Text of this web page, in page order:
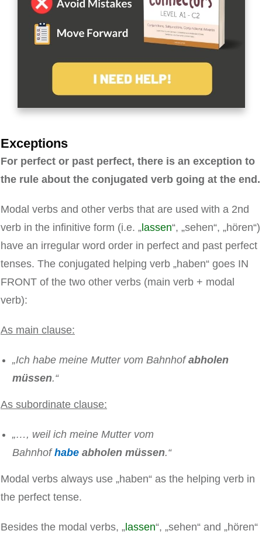
Exceptions
For perfect or past perfect, there is an exception to
the rule about the conjugated verb going at the end.
Modal verbs and other verbs that are used with a 2nd
verb in the infinitive form (i.e. „lassen“, „sehen“, „hören“)
have an irregular word order in perfect and past perfect
tenses. The conjugated helping verb „haben“ goes IN
FRONT of the two other verbs (main verb + modal
verb):
As main clause:
„Ich habe meine Mutter vom Bahnhofabholen
müssen.“
As subordinate clause:
„…, weil ich meine Mutter vom
Bahnhofhabe abholen müssen.“
Modal verbs always use „haben“ as the helping verb in
the perfect tense.
Besides the modal verbs, „lassen“, „sehen“ and „hören“